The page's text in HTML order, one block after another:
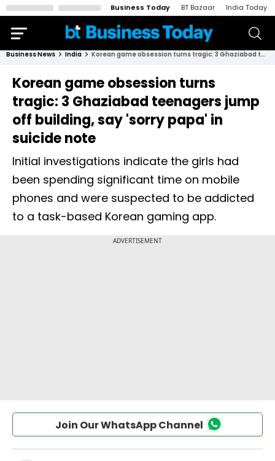
Business Today BT Bazaar India Today
Business News India Korean game obsession turns tragic: 3 Ghaziabad teenagers jump off building, say 'sorry papa' in suicide note
Korean game obsession turns
tragic: 3 Ghaziabad teenagers jump
off building, say 'sorry papa' in
suicide note
Initial investigations indicate the girls had
been spending significant time on mobile
phones and were suspected to be addicted
to a task-based Korean gaming app.
Join Our WhatsApp Channel